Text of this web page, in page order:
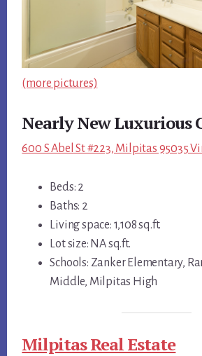
(more pictures)
Nearly New Luxurious
600 S Abel St #223, Milpitas 95035
Beds: 2
Baths: 2
Living space: 1,108 sq.ft.
Lot size: NA sq.ft.
Schools: Zanker Elementary,
Middle, Milpitas High
Milpitas Real Estate